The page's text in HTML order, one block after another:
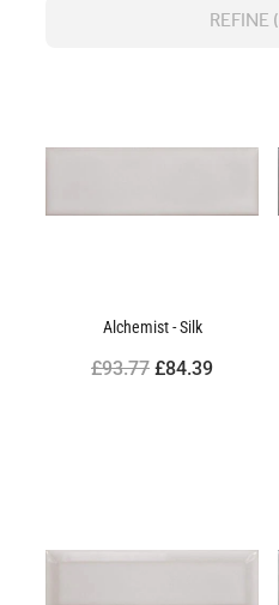
REFINE (
Alchemist - Silk
£93.77£84.39